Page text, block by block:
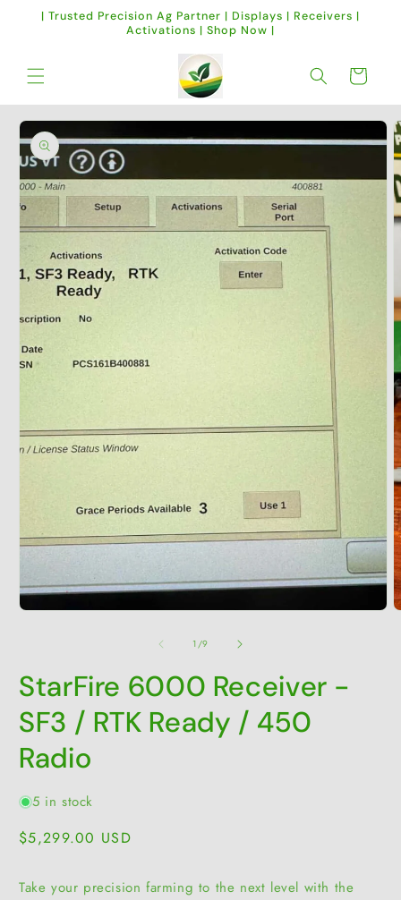
Skip to
content
| Trusted Precision Ag Partner | Displays | Receivers |
Activations | Shop Now |
Cart
Skip to
product
information
Open
2
in
1/of
9
StarFire 6000 Receiver -
SF3 / RTK Ready / 450
Radio
5 in stock
Regular
$5,299.00 USD
Take your precision farming to the next level with the